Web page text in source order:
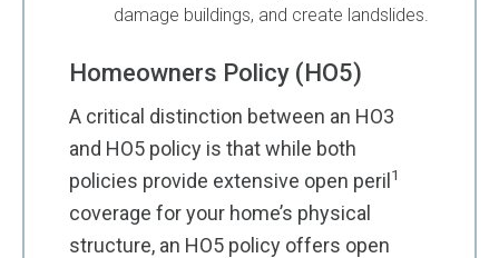
damage buildings, and create landslides.
Homeowners Policy (HO5)
A critical distinction between an HO3
and HO5 policy is that while both
policies provide extensive open peril 1
coverage for your home’s physical
structure, an HO5 policy offers open